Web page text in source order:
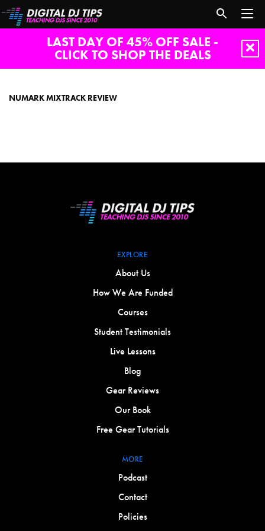
LAST DAY OF 45% OFF SALE -
CLICK TO SHOP THE DEALS
NUMARK MIXTRACK REVIEW
EXPLORE
About Us
How We Are Funded
Courses
Student Testimonials
Live Lessons
Blog
Gear Reviews
Our Book
Free Gear Tutorials
MORE
Podcast
Contact
Policies